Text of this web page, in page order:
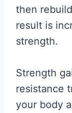
then
result is
strength.
Strength
resistance
your body